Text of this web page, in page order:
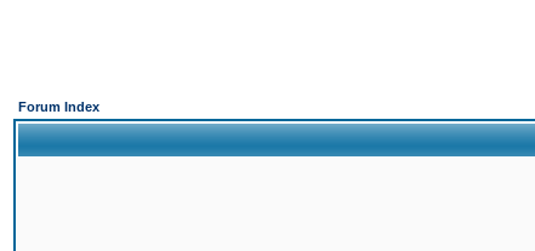
Forum Index